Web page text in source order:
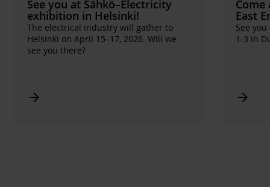
See you at Sähkö–Electricity
exhibition in Helsinki!
The electrical industry will gather to
Helsinki on April 15–17, 2026. Will we
see you there?
Arrow_forward
Come
East
See
1-3 in
Arrow_forward